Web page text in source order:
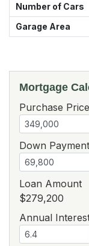
Number of Cars
Garage Area
Mortgage
Purchase
Down Payment
Loan Amount
$279,200
Annual